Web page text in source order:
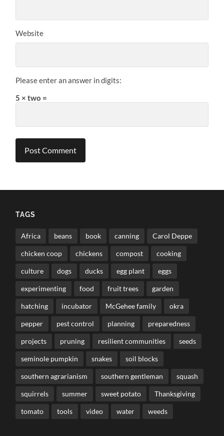
Website
Please enter an answer in digits:
5 × two =
TAGS
Africa beans book canning Carol Deppe
chicken coop chickens compost cooking
culture dogs ducks egg plant eggs
experimenting food fruit trees garden
hatching incubator McGehee family okra
pepper pest control planning preparedness
projects pruning resilient communities seeds
seminole pumpkin snakes soil blocks
southern agrarianism southern gentleman squash
squirrels summer sweet potato Thanksgiving
tomato tools video water weeds